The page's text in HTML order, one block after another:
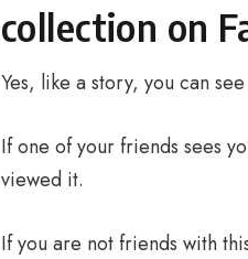
collection on
Yes, like a story, you can
If one of your friends sees
viewed it.
If you are not friends with